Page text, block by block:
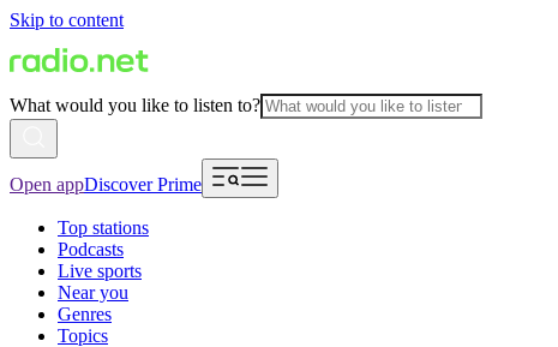
Skip to content
What would you like to listen to?
Open appDiscover Prime
Top stations
Podcasts
Live sports
Near you
Genres
Topics